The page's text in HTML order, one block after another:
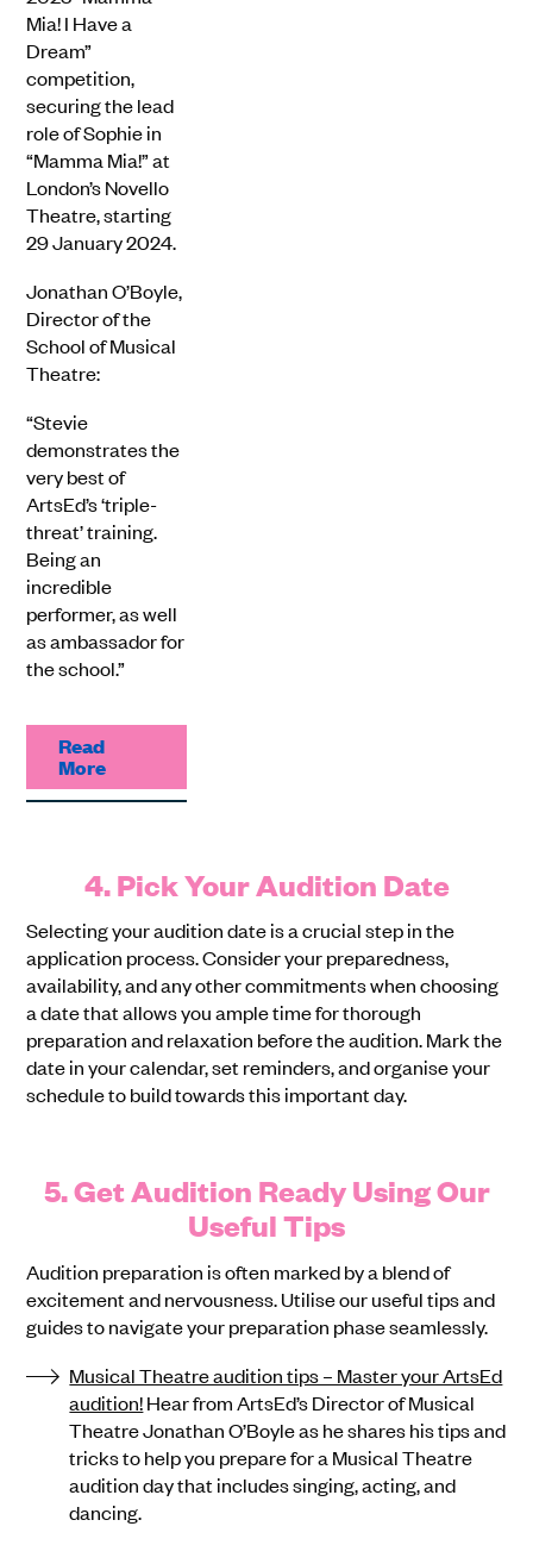
Mia! I Have a
Dream”
competition,
securing the lead
role of Sophie in
“Mamma Mia!” at
London’s Novello
Theatre, starting
29 January 2024.
Jonathan O’Boyle,
Director of the
School of Musical
Theatre:
“Stevie
demonstrates the
very best of
ArtsEd’s ‘triple-
threat’ training.
Being an
incredible
performer, as well
as ambassador for
the school.”
Read
More
4. Pick Your Audition Date
Selecting your audition date is a crucial step in the
application process. Consider your preparedness,
availability, and any other commitments when choosing
a date that allows you ample time for thorough
preparation and relaxation before the audition. Mark the
date in your calendar, set reminders, and organise your
schedule to build towards this important day.
5. Get Audition Ready Using Our
Useful Tips
Audition preparation is often marked by a blend of
excitement and nervousness. Utilise our useful tips and
guides to navigate your preparation phase seamlessly.
Musical Theatre audition tips – Master your ArtsEd
audition!Hear from ArtsEd’s Director of Musical
Theatre Jonathan O’Boyle as he shares his tips and
tricks to help you prepare for a Musical Theatre
audition day that includes singing, acting, and
dancing.